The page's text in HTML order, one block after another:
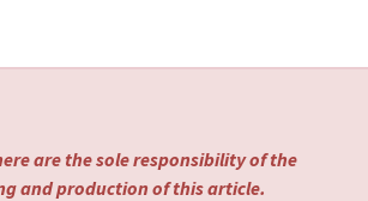
are the sole responsibility of the
and production of this article.